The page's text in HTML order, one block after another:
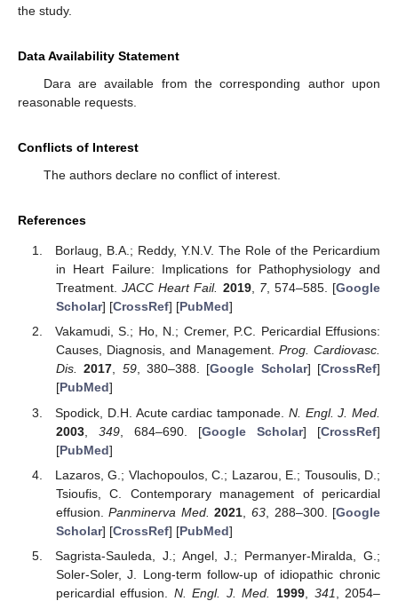
the study.
Data Availability Statement
Dara are available from the corresponding author upon
reasonable requests.
Conflicts of Interest
The authors declare no conflict of interest.
References
Borlaug, B.A.; Reddy, Y.N.V. The Role of the Pericardium
in Heart Failure: Implications for Pathophysiology and
Treatment.JACC Heart Fail. 2019, 7, 574–585. [Google
Scholar] [CrossRef] [PubMed]
Vakamudi, S.; Ho, N.; Cremer, P.C. Pericardial Effusions:
Causes, Diagnosis, and Management. Prog. Cardiovasc.
Dis. 2017, 59, 380–388. [Google Scholar] [CrossRef]
[PubMed]
Spodick, D.H. Acute cardiac tamponade. N. Engl. J. Med.
2003, 349, 684–690. [Google Scholar] [CrossRef]
[PubMed]
Lazaros, G.; Vlachopoulos, C.; Lazarou, E.; Tousoulis, D.;
Tsioufis, C. Contemporary management of pericardial
effusion.Panminerva Med. 2021 ,63 , 288–300. [Google
Scholar] [CrossRef] [PubMed]
Sagrista-Sauleda, J.; Angel, J.; Permanyer-Miralda, G.;
Soler-Soler, J. Long-term follow-up of idiopathic chronic
pericardial effusion. N. Engl. J. Med. 1999, 341 , 2054–